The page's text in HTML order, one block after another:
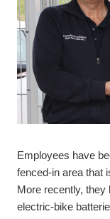
Employees have
fenced-in area that
More recently, they
electric-bike